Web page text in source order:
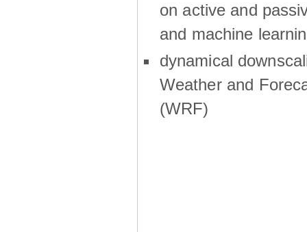
on active and
and machine
dynamical
Weather and
(WRF)